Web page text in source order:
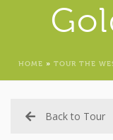
HOME » TOUR THE
Back to Tour